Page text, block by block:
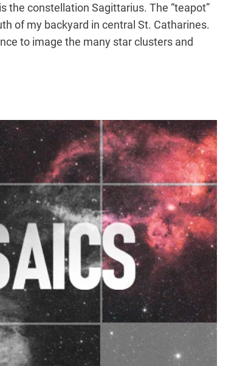
the constellation Sagittarius. The “teapot”
of my backyard in central St. Catharines.
to image the many star clusters and